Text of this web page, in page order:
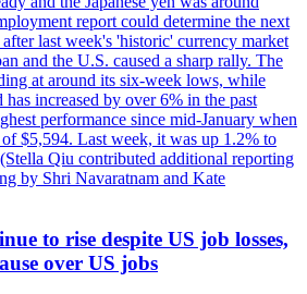
report could determine the next
last week's 'historic' currency market
and the U.S. caused a sharp rally. The
at around its six-week lows, while
increased by over 6% in the past
performance since mid-January when
$5,594. Last week, it was up 1.2% to
Qiu contributed additional reporting
by Shri Navaratnam and Kate
to rise despite US job losses,
over US jobs